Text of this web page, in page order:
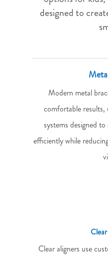
designed to
Modern metal
comfortable results,
systems designed
efficiently while
Clear aligners use